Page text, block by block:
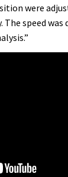
were
speed was